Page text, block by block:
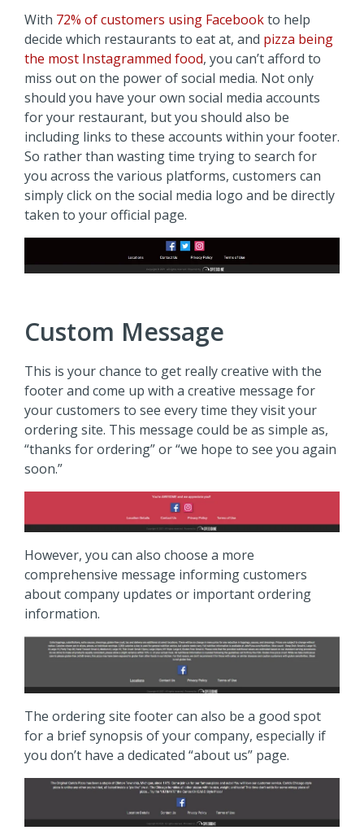
With 72% of customers using Facebookto help
decide which restaurants to eat at, and pizza being
the most Instagrammed food, you can’t afford to
miss out on the power of social media. Not only
should you have your own social media accounts
for your restaurant, but you should also be
including links to these accounts within your footer.
So rather than wasting time trying to search for
you across the various platforms, customers can
simply click on the social media logo and be directly
taken to your official page.
Custom Message
This is your chance to get really creative with the
footer and come up with a creative message for
your customers to see every time they visit your
ordering site. This message could be as simple as,
“thanks for ordering” or “we hope to see you again
soon.”
However, you can also choose a more
comprehensive message informing customers
about company updates or important ordering
information.
The ordering site footer can also be a good spot
for a brief synopsis of your company, especially if
you don’t have a dedicated “about us” page.